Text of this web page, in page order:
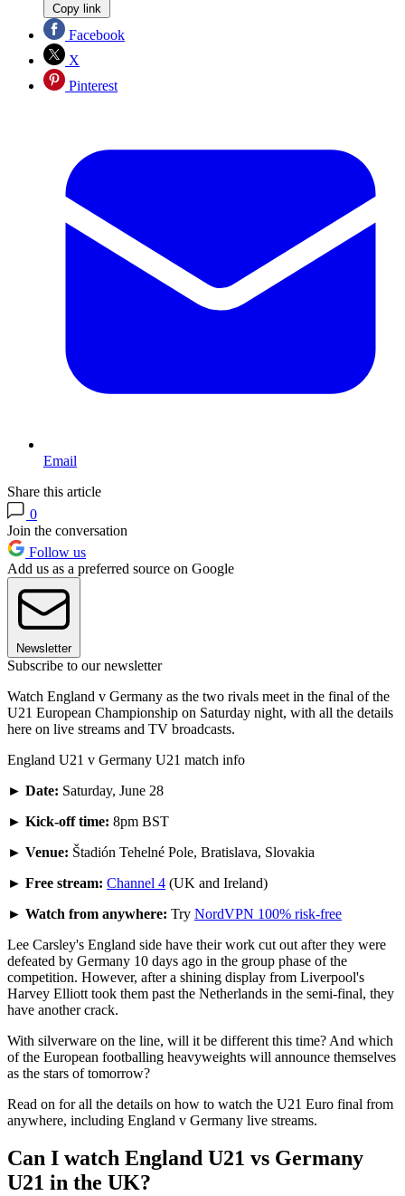
Copy link
Facebook
X
Pinterest
Email
Share this article
0
Join the conversation
Follow us
Add us as a preferred source on Google
Newsletter
Subscribe to our newsletter
Watch England v Germany as the two rivals meet in the final of the
U21 European Championship on Saturday night, with all the details
here on live streams and TV broadcasts.
England U21 v Germany U21 match info
► Date: Saturday, June 28
► Kick-off time: 8pm BST
► Venue: Štadión Tehelné Pole, Bratislava, Slovakia
► Free stream: Channel 4 (UK and Ireland)
► Watch from anywhere: Try NordVPN 100% risk-free
Lee Carsley's England side have their work cut out after they were
defeated by Germany 10 days ago in the group phase of the
competition. However, after a shining display from Liverpool's
Harvey Elliott took them past the Netherlands in the semi-final, they
have another crack.
With silverware on the line, will it be different this time? And which
of the European footballing heavyweights will announce themselves
as the stars of tomorrow?
Read on for all the details on how to watch the U21 Euro final from
anywhere, including England v Germany live streams.
Can I watch England U21 vs Germany
U21 in the UK?